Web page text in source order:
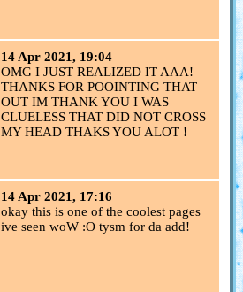
14 Apr 2021, 19:04
OMG I JUST REALIZED IT AAA!
THANKS FOR POOINTING THAT
OUT IM THANK YOU I WAS
CLUELESS THAT DID NOT CROSS
MY HEAD THAKS YOU ALOT !
14 Apr 2021, 17:16
okay this is one of the coolest pages
ive seen woW :O tysm for da add!